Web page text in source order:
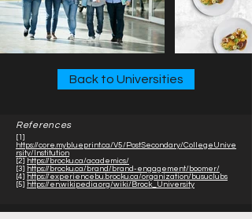
Back to Universities
References
[1]
https://core.myblueprint.ca/V5/PostSecondary/CollegeUnive
rsity/Institution
[2] https://brocku.ca/academics/
[3] https://brocku.ca/brand/brand-engagement/boomer/
[4] https://experiencebu.brocku.ca/organization/busuclubs
[5] https://en.wikipedia.org/wiki/Brock_University